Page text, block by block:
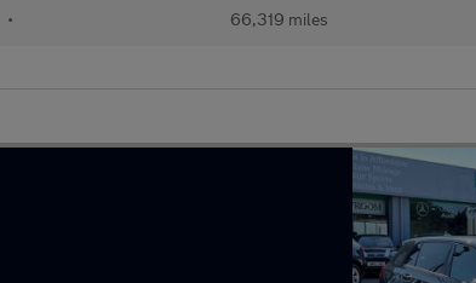
• 66,319 miles